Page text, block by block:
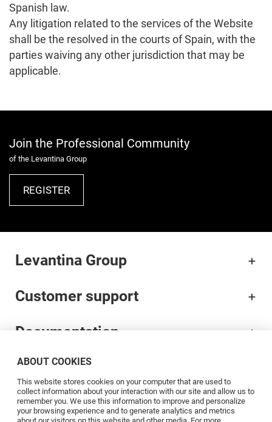
Spanish law.
Any litigation related to the services of the Website
shall be the resolved in the courts of Spain, with the
parties waiving any other jurisdiction that may be
applicable.
Join the Professional Community
of the Levantina Group
REGISTER
ABOUT COOKIES
This website stores cookies on your computer that are used to
collect information about your interaction with our site and allow us to
remember you. We use this information to improve and personalize
your browsing experience and to generate analytics and metrics
Levantina Group
Customer support
Documentation
Brands
Professionals